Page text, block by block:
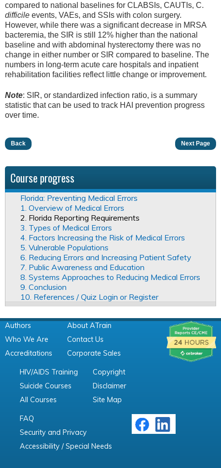
compared to national baselines for CLABSIs, CAUTIs, C.
difficile events, VAEs, and SSIs with colon surgery.
However, while there was a significant decrease in MRSA
bacteremia, the SIR is still 12% higher than the national
baseline and with abdominal hysterectomy there was no
change in either number or SIR compared to baseline. The
numbers in long-term acute care hospitals and inpatient
rehabilitation facilities reflect little change or improvement.
Note: SIR, or standardized infection ratio, is a summary
statistic that can be used to track HAI prevention progress
over time.
Back Next Page
Course progress
Florida: Preventing Medical Errors
1. Overview of Medical Errors
2. Florida Reporting Requirements
3. Types of Medical Errors
4. Factors Increasing the Risk of Medical Errors
5. Vulnerable Populations
6. Reducing Errors and Increasing Patient Safety
7. Public Awareness and Education
8. Systems Approaches to Reducing Medical Errors
9. Conclusion
10. References / Quiz Login or Register
Authors
Who We Are
Accreditations
About ATrain
Contact Us
Corporate Sales
HIV/AIDS Training
Suicide Courses
All Courses
Copyright
Disclaimer
Site Map
FAQ
Security and Privacy
Accessibility / Special Needs